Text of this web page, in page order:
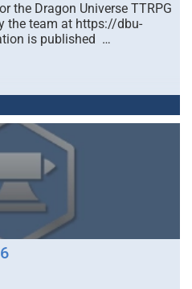
the Dragon Universe TTRPG
the team at https://dbu-
is published …